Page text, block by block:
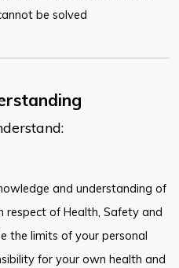
be solved
and understanding of
respect of Health, Safety and
the limits of your personal
for your own health and